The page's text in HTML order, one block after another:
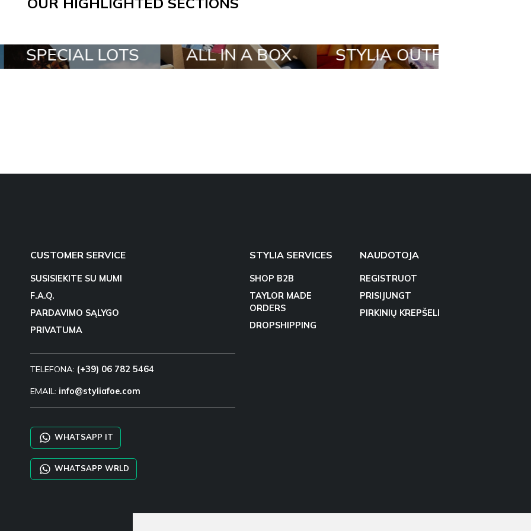
SPECIAL LOTS ALL IN A BOX STYLIA OUTFIT
CUSTOMER SERVICE
SUSISIEKITE SU MUMI
F.A.Q.
PARDAVIMO SĄLYGO
PRIVATUMA
TELEFONA: (+39) 06 782 5464
EMAIL: info@styliafoe.com
WHATSAPP IT
WHATSAPP WRLD
STYLIA SERVICES
SHOP B2B
TAYLOR MADE
ORDERS
DROPSHIPPING
NAUDOTOJA
REGISTRUOT
PRISIJUNGT
PIRKINIŲ KREPŠELI